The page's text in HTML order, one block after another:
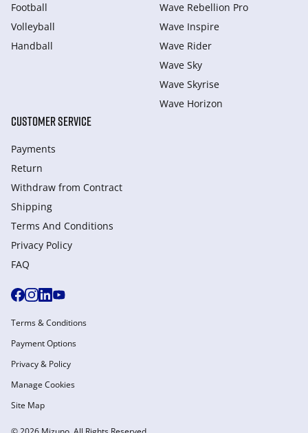
Football
Volleyball
Handball
Wave Rebellion Pro
Wave Inspire
Wave Rider
Wave Sky
Wave Skyrise
Wave Horizon
CUSTOMER SERVICE
Payments
Return
Withdraw from Сontract
Shipping
Terms And Conditions
Privacy Policy
FAQ
Terms & Conditions
Payment Options
Privacy & Policy
Manage Cookies
Site Map